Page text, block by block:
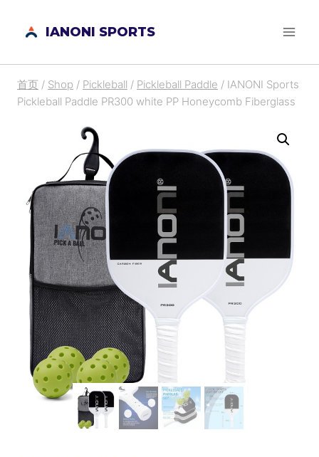
IANONI SPORTS
首页 / Shop / Pickleball / Pickleball Paddle / IANONI Sports
Pickleball Paddle PR300 white PP Honeycomb Fiberglass